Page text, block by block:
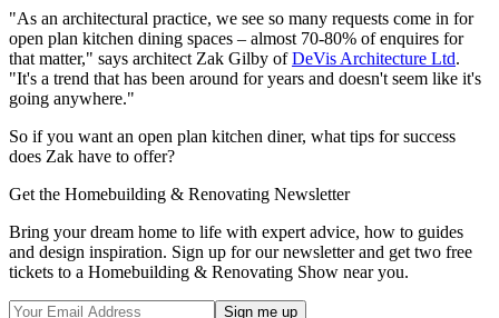
"As an architectural practice, we see so many requests come in for
open plan kitchen dining spaces – almost 70-80% of enquires for
that matter," says architect Zak Gilby ofDeVis Architecture Ltd.
"It's a trend that has been around for years and doesn't seem like it's
going anywhere."
So if you want an open plan kitchen diner, what tips for success
does Zak have to offer?
Get the Homebuilding & Renovating Newsletter
Bring your dream home to life with expert advice, how to guides
and design inspiration. Sign up for our newsletter and get two free
tickets to a Homebuilding & Renovating Show near you.